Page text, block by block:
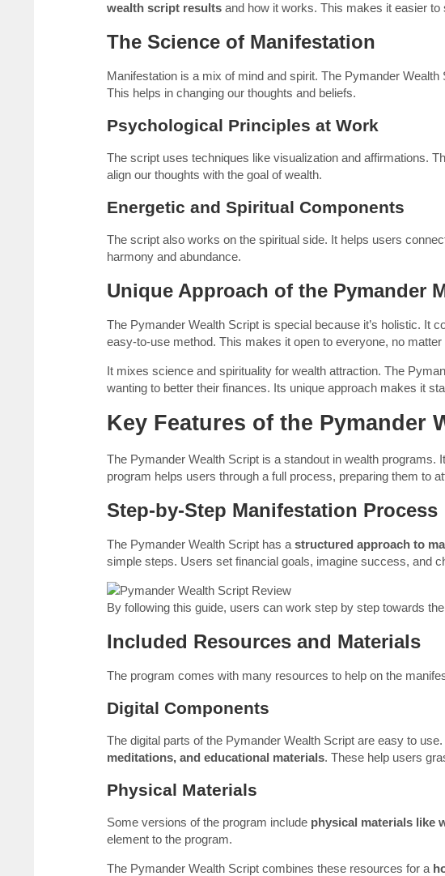
wealth script results and how it works. This makes it easier to
The Science of Manifestation
Manifestation is a mix of mind and spirit. The Pymander
This helps in changing our thoughts and beliefs.
Psychological Principles at Work
The script uses techniques like visualization and affirmations.
align our thoughts with the goal of wealth.
Energetic and Spiritual Components
The script also works on the spiritual side. It helps users
harmony and abundance.
Unique Approach of the Pymander
The Pymander Wealth Script is special because it’s holistic. It
easy-to-use method. This makes it open to everyone, no
It mixes science and spirituality for wealth attraction. The
wanting to better their finances. Its unique approach makes it
Key Features of the Pymander
The Pymander Wealth Script is a standout in wealth programs.
program helps users through a full process, preparing them to
Step-by-Step Manifestation Process
The Pymander Wealth Script has a structured approach to
simple steps. Users set financial goals, imagine success, and
By following this guide, users can work step by step towards
Included Resources and Materials
The program comes with many resources to help on the
Digital Components
The digital parts of the Pymander Wealth Script are easy to
meditations, and educational materials. These help users
Physical Materials
Some versions of the program include physical materials like
element to the program.
The Pymander Wealth Script combines these resources for a